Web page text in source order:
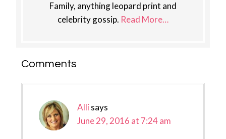
Family, anything leopard print and
celebrity gossip. Read More…
Reader
Comments
Alli says
June 29, 2016 at 7:24 am